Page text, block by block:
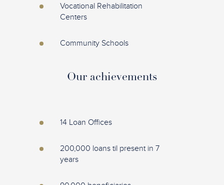
Vocational Rehabilitation
Centers
Community Schools
Our achievements
14 Loan Offices
200,000 loans til present in 7
years